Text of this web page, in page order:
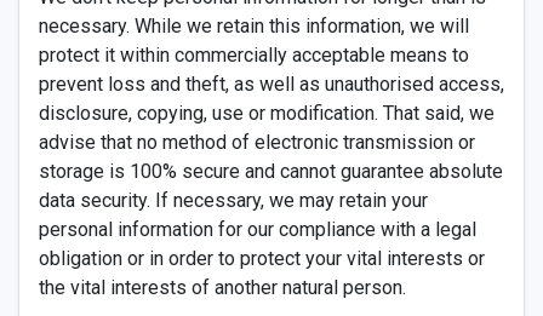
necessary. While we retain this information, we will
protect it within commercially acceptable means to
prevent loss and theft, as well as unauthorised access,
disclosure, copying, use or modification. That said, we
advise that no method of electronic transmission or
storage is 100% secure and cannot guarantee absolute
data security. If necessary, we may retain your
personal information for our compliance with a legal
obligation or in order to protect your vital interests or
the vital interests of another natural person.